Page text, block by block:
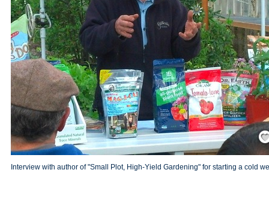
Interview with author of "Small Plot, High-Yield Gardening" for starting a cold